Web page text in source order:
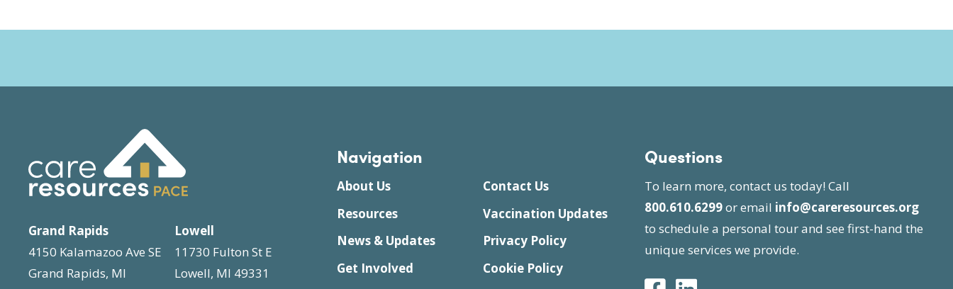
Grand Rapids
4150 Kalamazoo Ave SE
Grand Rapids, MI
Lowell
11730 Fulton St E
Lowell, MI 49331
Navigation
About Us
Resources
News & Updates
Get Involved
Contact Us
Vaccination Updates
Privacy Policy
Cookie Policy
Questions
To learn more, contact us today! Call
800.610.6299or email info@careresources.org
to schedule a personal tour and see first-hand the
unique services we provide.